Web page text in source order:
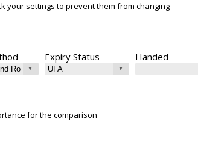
your settings to prevent them from changing
Expiry Status Handed
for the comparison